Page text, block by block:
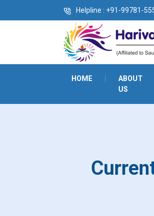
Helpline : +91-99781-
HOME
ABOUT
US